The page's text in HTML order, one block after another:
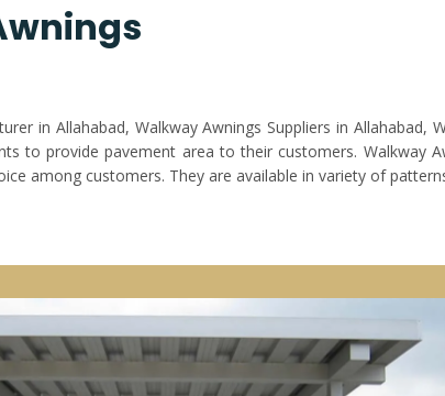
in Allahabad, Walkway Awnings Suppliers in
to provide pavement area to their customers. Walkway
among customers. They are available in variety of